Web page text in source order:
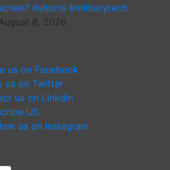
#shorts #militarytech
6, 2026
us on Facebook
us on Twitter
us on Linkdin
US
us on Instagram